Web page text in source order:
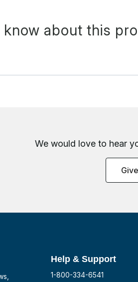
about this
We would love to hear
Help & Support
1-800-334-6541